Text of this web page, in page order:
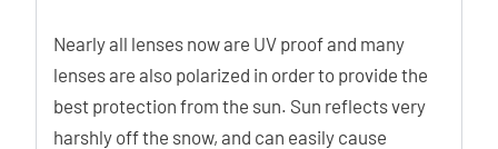
Nearly all lenses now are UV proof and many
lenses are also polarized in order to provide the
best protection from the sun. Sun reflects very
harshly off the snow, and can easily cause